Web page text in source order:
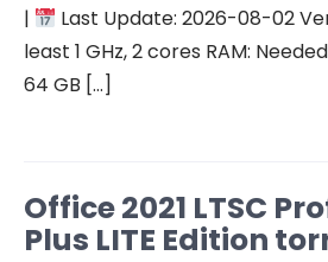
|
Last Update: 2026-08-02
least 1 GHz, 2 cores RAM:
64 GB […]
Office 2021 LTSC
Plus LITE Edition